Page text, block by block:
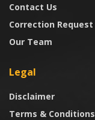
Contact Us
Correction Request
Our Team
Legal
Disclaimer
Terms & Conditions